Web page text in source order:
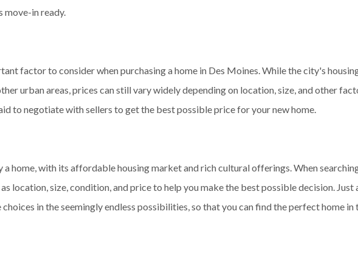
move-in ready.
factor to consider when purchasing a home in Des Moines. While the city's
urban areas, prices can still vary widely depending on location, size, and other
to negotiate with sellers to get the best possible price for your new home.
a home, with its affordable housing market and rich cultural offerings. When
location, size, condition, and price to help you make the best possible decision. Just
in the seemingly endless possibilities, so that you can find the perfect home in